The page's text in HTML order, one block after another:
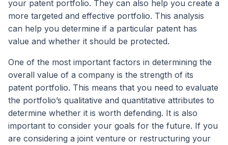
your patent portfolio. They can also help you create a
more targeted and effective portfolio. This analysis
can help you determine if a particular patent has
value and whether it should be protected.
One of the most important factors in determining the
overall value of a company is the strength of its
patent portfolio. This means that you need to evaluate
the portfolio’s qualitative and quantitative attributes to
determine whether it is worth defending. It is also
important to consider your goals for the future. If you
are considering a joint venture or restructuring your